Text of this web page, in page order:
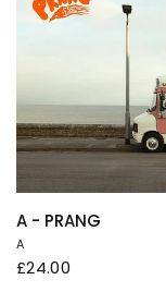
QUICK VIEW
A - PRANG
A
£24.00